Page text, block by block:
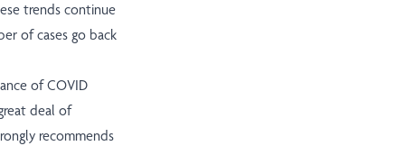
trends continue
of cases go back
of COVID
deal of
recommends